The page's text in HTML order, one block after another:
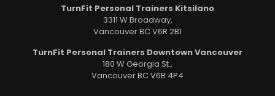
TurnFit Personal Trainers Kitsilano
3311 W Broadway,
Vancouver BC V6R 2B1
TurnFit Personal Trainers Downtown Vancouver
180 W Georgia St.,
Vancouver BC V6B 4P4